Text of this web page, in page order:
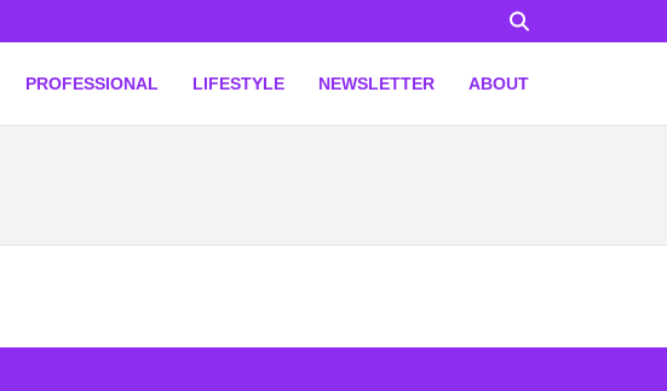
PROFESSIONAL LIFESTYLE NEWSLETTER ABOUT